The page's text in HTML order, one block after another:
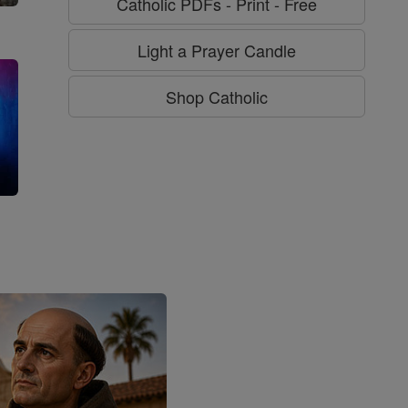
Light a Prayer Candle
Shop Catholic